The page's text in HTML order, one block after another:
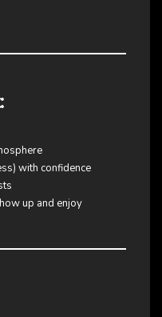
with confidence
up and enjoy